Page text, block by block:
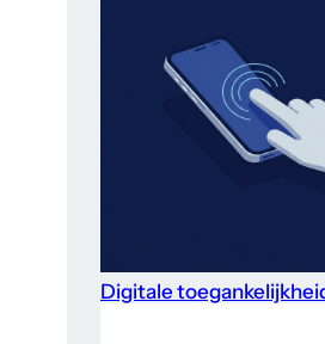
Digitale